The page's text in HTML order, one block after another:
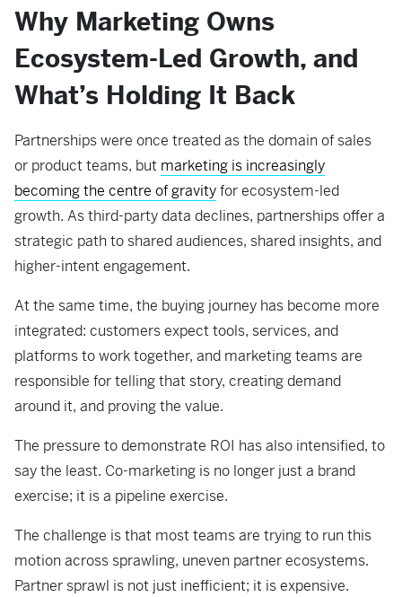
Why Marketing Owns
Ecosystem-Led Growth, and
What’s Holding It Back
Partnerships were once treated as the domain of sales
or product teams, but marketing is increasingly
becoming the centre of gravityfor ecosystem-led
growth. As third-party data declines, partnerships offer a
strategic path to shared audiences, shared insights, and
higher-intent engagement.
At the same time, the buying journey has become more
integrated: customers expect tools, services, and
platforms to work together, and marketing teams are
responsible for telling that story, creating demand
around it, and proving the value.
The pressure to demonstrate ROI has also intensified, to
say the least. Co-marketing is no longer just a brand
exercise; it is a pipeline exercise.
The challenge is that most teams are trying to run this
motion across sprawling, uneven partner ecosystems.
Partner sprawl is not just inefficient; it is expensive.